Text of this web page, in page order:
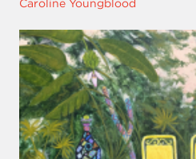
Caroline Youngblood